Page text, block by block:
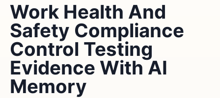
Work Health And
Safety Compliance
Control Testing
Evidence With AI
Memory